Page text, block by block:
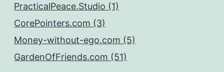
PracticalPeace.Studio (1)
CorePointers.com (3)
Money-without-ego.com (5)
GardenOfFriends.com (51)